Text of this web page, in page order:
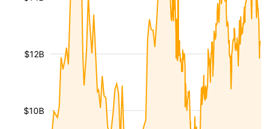
$10B
$12B